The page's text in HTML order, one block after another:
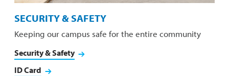
SECURITY & SAFETY
Keeping our campus safe for the entire community
Security & Safety
ID Card